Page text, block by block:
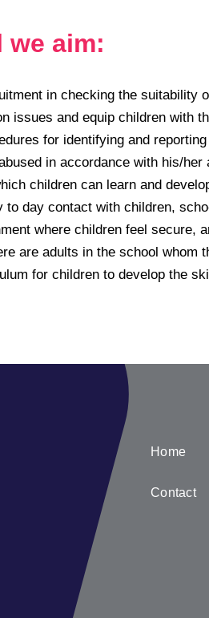
we aim:
in checking the suitability
issues and equip children with
for identifying and
in accordance with his/
children can learn and
to day contact with children,
where children feel secure,
are adults in the school whom
for children todevelop the
Home
Contact